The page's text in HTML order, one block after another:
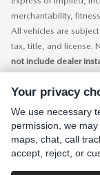
merchantability,
All vehicles are
tax, title, and license.
not include dealer
pricing, this listing is
availability is subject
current information.
Your privacy
We use necessary
permission, we
maps, chat, call
accept, reject, or